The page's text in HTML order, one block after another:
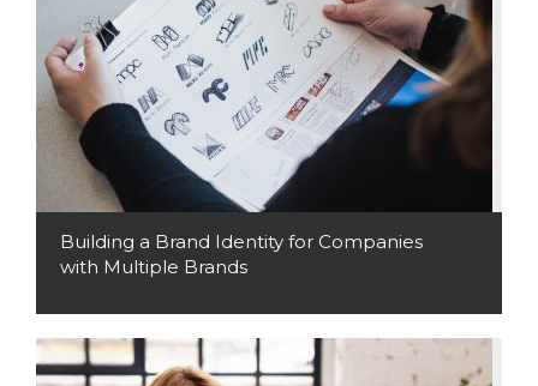
Building a Brand Identity for Companies
with Multiple Brands